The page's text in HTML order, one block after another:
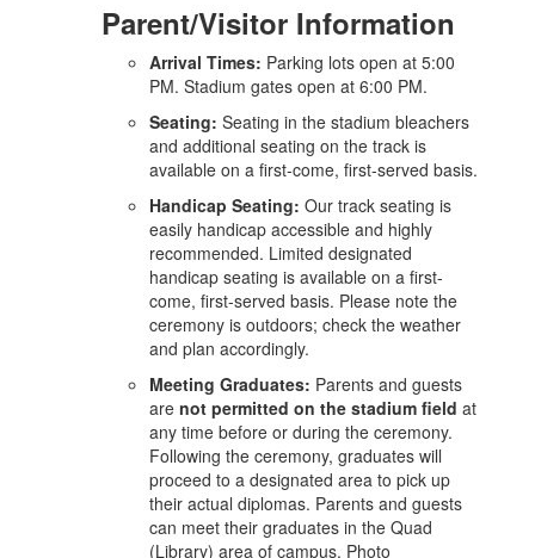
Parent/Visitor Information
Arrival Times: Parking lots open at 5:00
PM. Stadium gates open at 6:00 PM.
Seating: Seating in the stadium bleachers
and additional seating on the track is
available on a first-come, first-served basis.
Handicap Seating: Our track seating is
easily handicap accessible and highly
recommended. Limited designated
handicap seating is available on a first-
come, first-served basis. Please note the
ceremony is outdoors; check the weather
and plan accordingly.
Meeting Graduates: Parents and guests
are not permitted on the stadium field at
any time before or during the ceremony.
Following the ceremony, graduates will
proceed to a designated area to pick up
their actual diplomas. Parents and guests
can meet their graduates in the Quad
(Library) area of campus. Photo